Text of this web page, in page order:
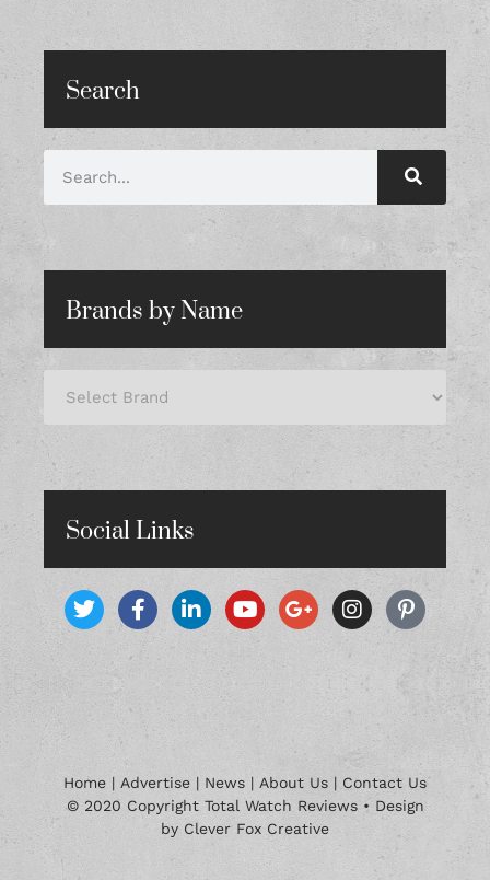
Search
Brands by Name
Social Links
Home | Advertise | News | About Us | Contact Us
© 2020 Copyright Total Watch Reviews • Design
by Clever Fox Creative